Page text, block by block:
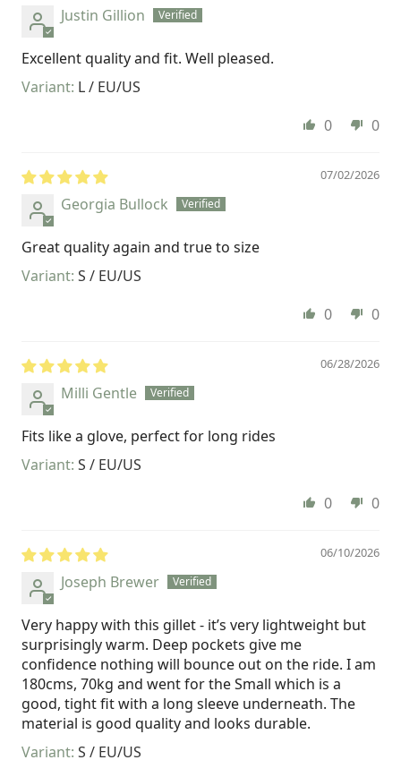
Justin Gillion
Excellent quality and fit. Well pleased.
L / EU/US
0
0
07/02/2026
Georgia Bullock
Great quality again and true to size
S / EU/US
0
0
06/28/2026
Milli Gentle
Fits like a glove, perfect for long rides
S / EU/US
0
0
06/10/2026
Joseph Brewer
Very happy with this gillet - it’s very lightweight but
surprisingly warm. Deep pockets give me
confidence nothing will bounce out on the ride. I am
180cms, 70kg and went for the Small which is a
good, tight fit with a long sleeve underneath. The
material is good quality and looks durable.
S / EU/US